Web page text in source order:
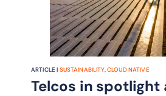
ARTICLE | SUSTAINABILITY, CLOUD NATIVE
Telcos in spotlight